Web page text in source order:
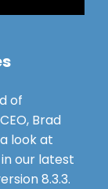
of
Brad
look at
our latest
8.3.3.